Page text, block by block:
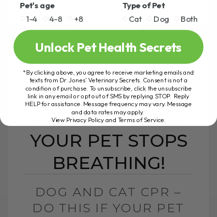
READ MORE
DOG AND CAT
CPR – DO THIS IF
YOUR PET STOPS
BREATHING!
DOG AND CAT CPR –
DO THIS IF YOUR PET
Pet's age
1-4
4-8 +8
Type of Pet
Cat
Dog Both
Unlock Pet Health Secrets
*By clicking above, you agree to receive marketing emails and
texts from Dr. Jones’ Veterinary Secrets. Consent is not a
condition of purchase. To unsubscribe, click the unsubscribe
link in any email or opt out of SMS by replying STOP. Reply
HELP for assistance. Message frequency may vary. Message
and data rates may apply.
View Privacy Policy and Terms of Service.